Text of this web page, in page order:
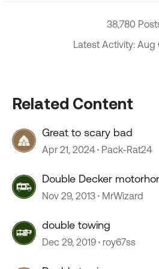
38,780
Latest Activity: Aug
Related Content
Great to scary bad
Apr 21, 2024 Pack-Rat24
Double Decker
Nov 29, 2013 MrWizard
double towing
Dec 29, 2019 roy67ss